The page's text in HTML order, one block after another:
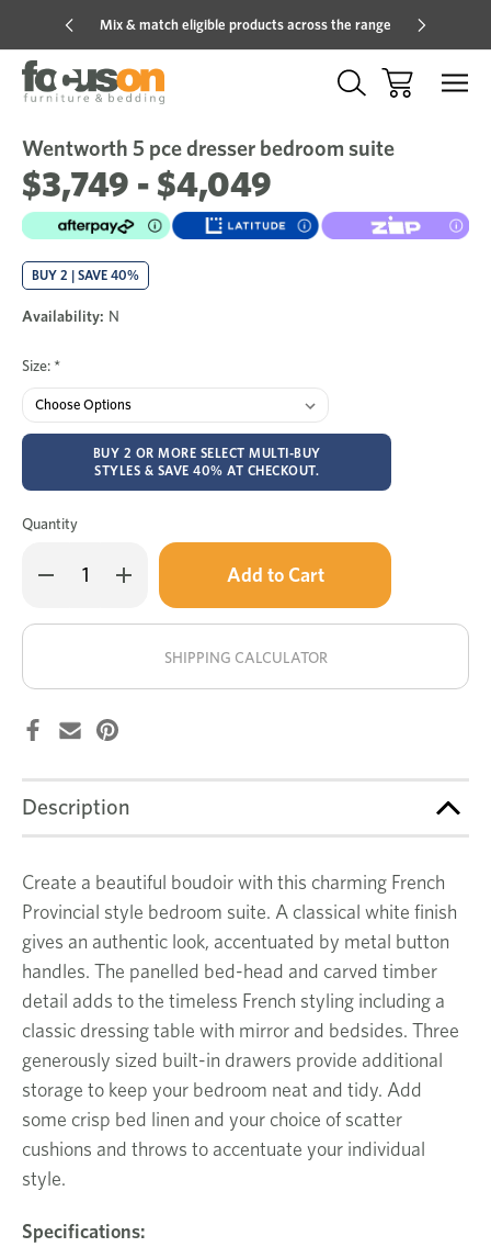
Mix & match eligible products across the range
Sale
Wentworth 5 pce dresser bedroom suite
$3,749 - $4,049
BUY 2 | SAVE 40%
Availability: N
Size: *
BUY 2 OR MORE SELECT MULTI-BUY
STYLES & SAVE 40% AT CHECKOUT.
Quantity
Decrease
Quantity
5
suite
Increase
Quantity
Wentworth
5
suite
Only
in
stock!
SHIPPING CALCULATOR
Description
Create a beautiful boudoir with this charming French
Provincial style bedroom suite. A classical white finish
gives an authentic look, accentuated by metal button
handles. The panelled bed-head and carved timber
detail adds to the timeless French styling including a
classic dressing table with mirror and bedsides. Three
generously sized built-in drawers provide additional
storage to keep your bedroom neat and tidy. Add
some crisp bed linen and your choice of scatter
cushions and throws to accentuate your individual
style.
Specifications: